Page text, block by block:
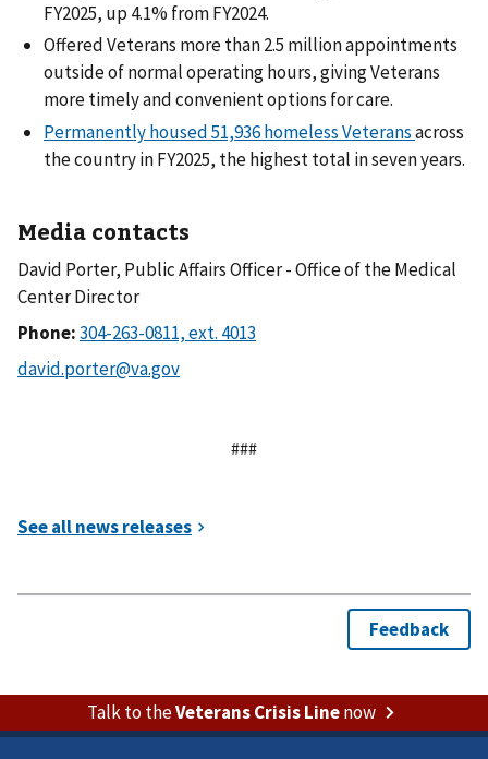
FY2025, up 4.1% from FY2024.
Offered Veterans more than 2.5 million appointments
outside of normal operating hours, giving Veterans
more timely and convenient options for care.
Permanently housed 51,936 homeless Veteransacross
the country in FY2025, the highest total in seven years.
Media contacts
David Porter, Public Affairs Officer - Office of the Medical
Center Director
Phone:
###
Talk to theVeterans Crisis Linenow